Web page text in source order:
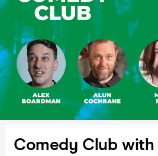
Comedy Club with